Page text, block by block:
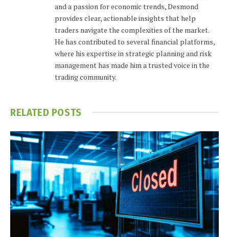
and a passion for economic trends, Desmond
provides clear, actionable insights that help
traders navigate the complexities of the market.
He has contributed to several financial platforms,
where his expertise in strategic planning and risk
management has made him a trusted voice in the
trading community.
RELATED POSTS